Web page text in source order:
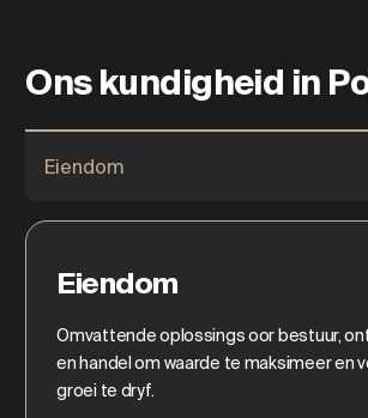
Ons kundigheid in
Eiendom
Eiendom
Omvattende oplossings oor bestuur,
en handel om waarde te maksimeer en
groei te dryf.